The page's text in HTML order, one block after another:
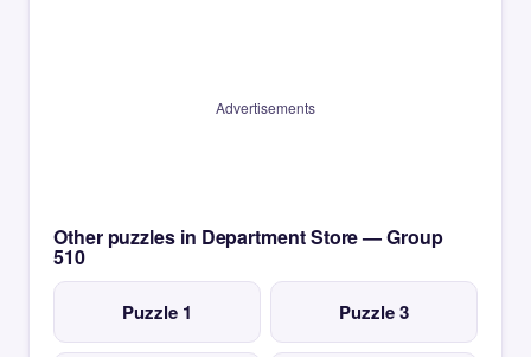
Advertisements
Other puzzles in Department Store — Group
510
Puzzle 1 Puzzle 3